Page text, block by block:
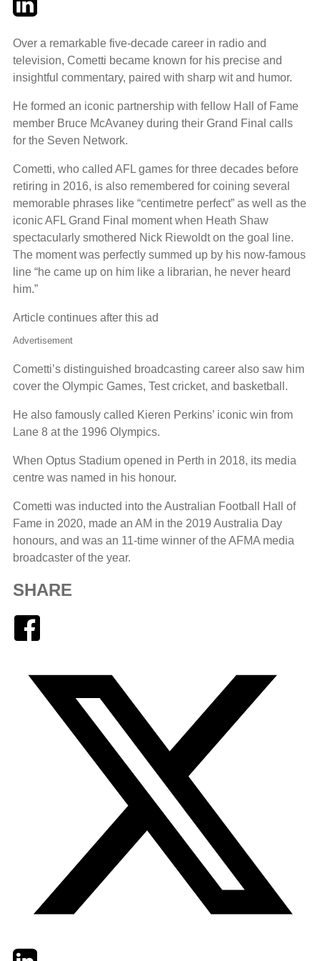
Over a remarkable five-decade career in radio and
television, Cometti became known for his precise and
insightful commentary, paired with sharp wit and humor.
He formed an iconic partnership with fellow Hall of Fame
member Bruce McAvaney during their Grand Final calls
for the Seven Network.
Cometti, who called AFL games for three decades before
retiring in 2016, is also remembered for coining several
memorable phrases like “centimetre perfect” as well as the
iconic AFL Grand Final moment when Heath Shaw
spectacularly smothered Nick Riewoldt on the goal line.
The moment was perfectly summed up by his now-famous
line “he came up on him like a librarian, he never heard
him.”
Article continues after this ad
Advertisement
Cometti’s distinguished broadcasting career also saw him
cover the Olympic Games, Test cricket, and basketball.
He also famously called Kieren Perkins’ iconic win from
Lane 8 at the 1996 Olympics.
When Optus Stadium opened in Perth in 2018, its media
centre was named in his honour.
Cometti was inducted into the Australian Football Hall of
Fame in 2020, made an AM in the 2019 Australia Day
honours, and was an 11-time winner of the AFMA media
broadcaster of the year.
SHARE
TwitterLinkedIn